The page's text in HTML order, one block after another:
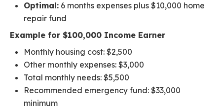
Optimal: 6 months expenses plus $10,000 home
repair fund
Example for $100,000 Income Earner
Monthly housing cost: $2,500
Other monthly expenses: $3,000
Total monthly needs: $5,500
Recommended emergency fund: $33,000
minimum